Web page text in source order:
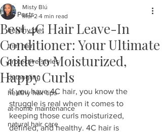
All Posts
healthy diet
trim hair
protective styles
detangling
healthy hair tips
at-home maintenance
natural hair care
Best 4C Hair Leave-In
Conditioner: Your Ultimate
Guide to Moisturized,
Happy Curls
Misty Blú
Mar 2 4 min read
If you have 4C hair, you know the
struggle is real when it comes to
keeping those curls moisturized,
defined, and healthy. 4C hair is